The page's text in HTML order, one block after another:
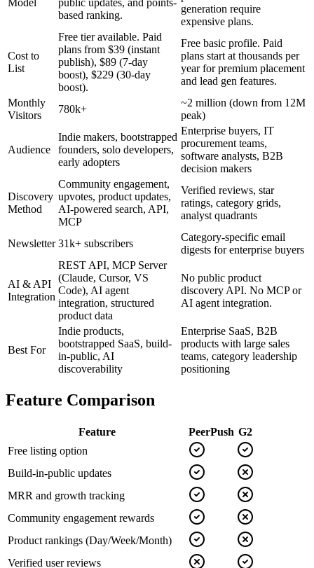
based ranking.
generation require
expensive plans.
Cost to
List
Free tier available. Paid
plans from $39 (instant
publish), $89 (7-day
boost), $229 (30-day
boost).
Free basic profile. Paid
plans start at thousands per
year for premium placement
and lead gen features.
Monthly
Visitors
780k+
~2 million (down from 12M
peak)
Audience
Indie makers, bootstrapped
founders, solo developers,
early adopters
Enterprise buyers, IT
procurement teams,
software analysts, B2B
decision makers
Discovery
Method
Community engagement,
upvotes, product updates,
AI-powered search, API,
MCP
Verified reviews, star
ratings, category grids,
analyst quadrants
Newsletter 31k+ subscribers
Category-specific email
digests for enterprise buyers
AI & API
Integration
REST API, MCP Server
(Claude, Cursor, VS
Code), AI agent
integration, structured
product data
No public product
discovery API. No MCP or
AI agent integration.
Best For
Indie products,
bootstrapped SaaS, build-
in-public, AI
discoverability
Enterprise SaaS, B2B
products with large sales
teams, category leadership
positioning
Feature Comparison
Feature PeerPush G2
Free listing option
Build-in-public updates
MRR and growth tracking
Community engagement rewards
Product rankings (Day/Week/Month)
Verified user reviews